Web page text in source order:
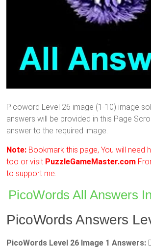
Picoword Level 26 image (1-10) image
answers will be provided in this Page
answer to the required image.
Note: Bookmark this page, You will need
too or visit PuzzleGameMaster.com
to support me.
PicoWords All Answers
PicoWords Answers
PicoWords Level 26 Image 1 Answers: